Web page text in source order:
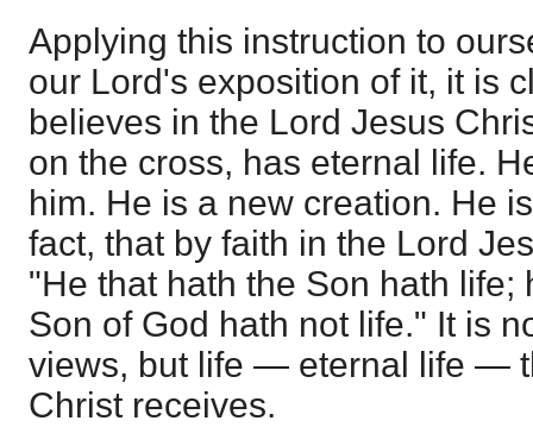
Applying this instruction to
our Lord's exposition of it, it is
believes in the Lord Jesus
on the cross, has eternal life.
him. He is a new creation. He
fact, that by faith in the Lord
"He that hath the Son hath life;
Son of God hath not life." It is
views, but life — eternal life —
Christ receives.